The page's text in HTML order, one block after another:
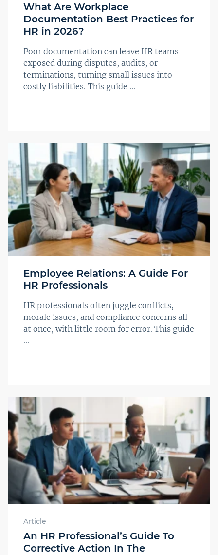
What Are Workplace
Documentation Best Practices for
HR in 2026?
Poor documentation can leave HR teams
exposed during disputes, audits, or
terminations, turning small issues into
costly liabilities. This guide ...
Employee Relations: A Guide For
HR Professionals
HR professionals often juggle conflicts,
morale issues, and compliance concerns all
at once, with little room for error. This guide
...
Article
An HR Professional’s Guide To
Corrective Action In The